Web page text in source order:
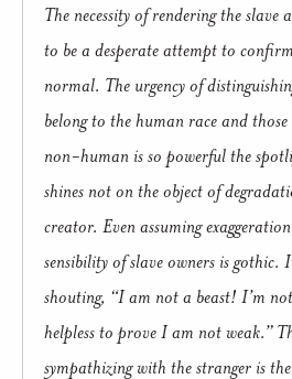
The necessity of rendering the slave
to be a desperate attempt to confirm
normal. The urgency of
belong to the human race and
non-human is so powerful the
shines not on the object of
creator. Even assuming
sensibility of slave owners is gothic.
shouting, “I am not a beast! I’m
helpless to prove I am not weak.”
sympathizing with the stranger is